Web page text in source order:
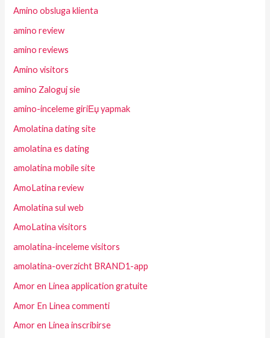
Amino obsluga klienta
amino review
amino reviews
Amino visitors
amino Zaloguj sie
amino-inceleme giriЕџ yapmak
Amolatina dating site
amolatina es dating
amolatina mobile site
AmoLatina review
Amolatina sul web
AmoLatina visitors
amolatina-inceleme visitors
amolatina-overzicht BRAND1-app
Amor en Linea application gratuite
Amor En Linea commenti
Amor en Linea inscribirse